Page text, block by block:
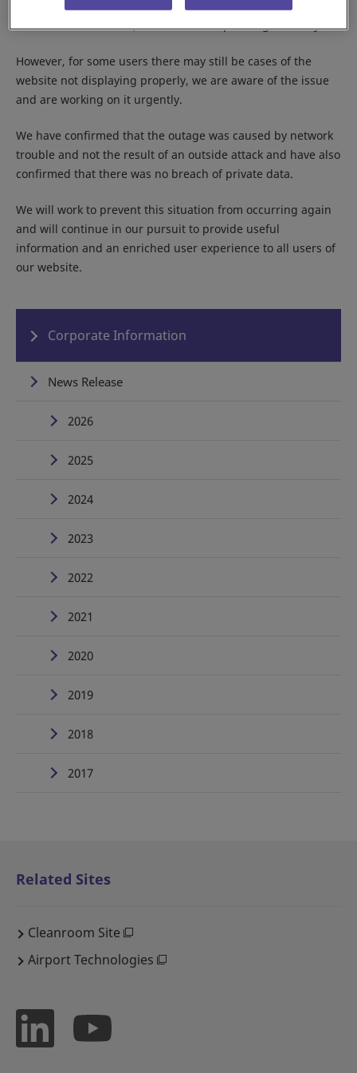
As of the current time, the website is operating normally.
However, for some users there may still be cases of the
website not displaying properly, we are aware of the issue
and are working on it urgently.
We have confirmed that the outage was caused by network
trouble and not the result of an outside attack and have also
confirmed that there was no breach of private data.
We will work to prevent this situation from occurring again
and will continue in our pursuit to provide useful
information and an enriched user experience to all users of
our website.
Corporate Information
News Release
2026
2025
2024
2023
2022
2021
2020
2019
2018
2017
Related Sites
Cleanroom Site
Airport Technologies